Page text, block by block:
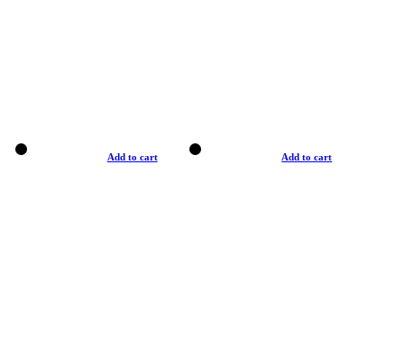
Add to cart Add to cart